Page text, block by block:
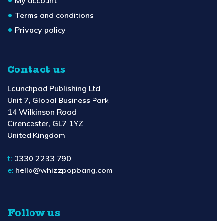
Terms and conditions
Privacy policy
Contact us
Launchpad Publishing Ltd
Unit 7, Global Business Park
14 Wilkinson Road
Cirencester, GL7 1YZ
United Kingdom
t: 0330 2233 790
e: hello@whizzpopbang.com
Follow us